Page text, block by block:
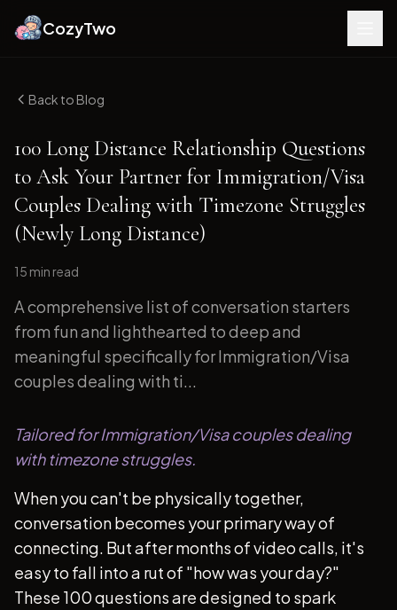
CozyTwo
Back to Blog
100 Long Distance Relationship Questions
to Ask Your Partner for Immigration/Visa
Couples Dealing with Timezone Struggles
(Newly Long Distance)
15 min read
A comprehensive list of conversation starters
from fun and lighthearted to deep and
meaningful specifically for Immigration/Visa
couples dealing with ti...
Tailored for Immigration/Visa couples dealing
with timezone struggles.
When you can't be physically together,
conversation becomes your primary way of
connecting. But after months of video calls, it's
easy to fall into a rut of "how was your day?"
These 100 questions are designed to spark